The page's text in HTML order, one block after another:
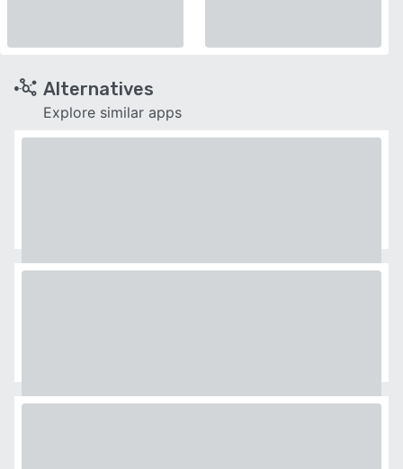
Alternatives
Explore similar apps